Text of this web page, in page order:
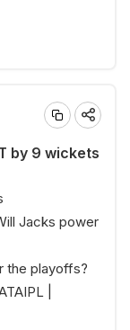
by 9 wickets
Jacks power
the playoffs?